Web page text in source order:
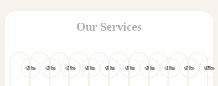
Our Services